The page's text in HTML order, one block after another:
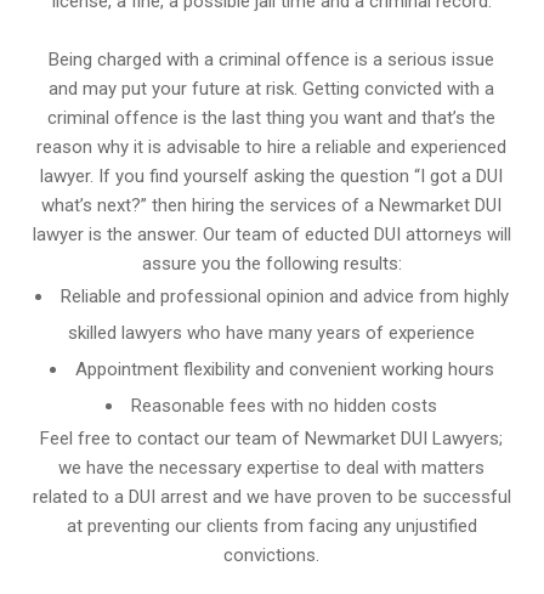
Being charged with a criminal offence is a serious issue
and may put your future at risk. Getting convicted with a
criminal offence is the last thing you want and that’s the
reason why it is advisable to hire a reliable and experienced
lawyer. If you find yourself asking the question “I got a DUI
what’s next?” then hiring the services of a Newmarket DUI
lawyer is the answer. Our team of educted DUI attorneys will
assure you the following results:
Reliable and professional opinion and advice from highly
skilled lawyers who have many years of experience
Appointment flexibility and convenient working hours
Reasonable fees with no hidden costs
Feel free to contact our team of Newmarket DUI Lawyers;
we have the necessary expertise to deal with matters
related to a DUI arrest and we have proven to be successful
at preventing our clients from facing any unjustified
convictions.